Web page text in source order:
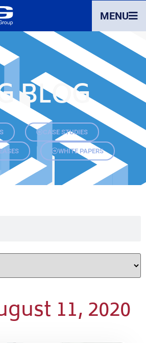
MENU
BLOG
CASE STUDIES
WHITE PAPERS
11, 2020